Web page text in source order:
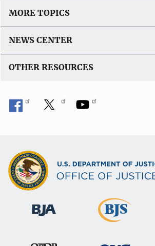
MORE TOPICS
NEWS CENTER
OTHER RESOURCES